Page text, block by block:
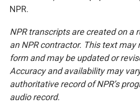
NPR.
NPR transcripts are created on a
an NPR contractor. This text may
form and may be updated or
Accuracy and availability may
authoritative record of NPR’s
audio record.